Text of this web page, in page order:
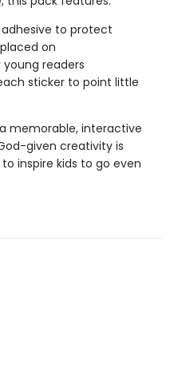
to protect
on
readers
sticker to point little
memorable, interactive
given creativity is
to inspire kids to go even